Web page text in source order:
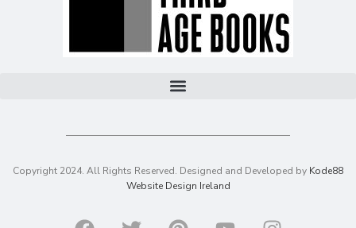
Copyright 2024. All Rights Reserved. Designed and Developed by Kode88
Website Design Ireland